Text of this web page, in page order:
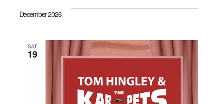
December 2026
SAT
19